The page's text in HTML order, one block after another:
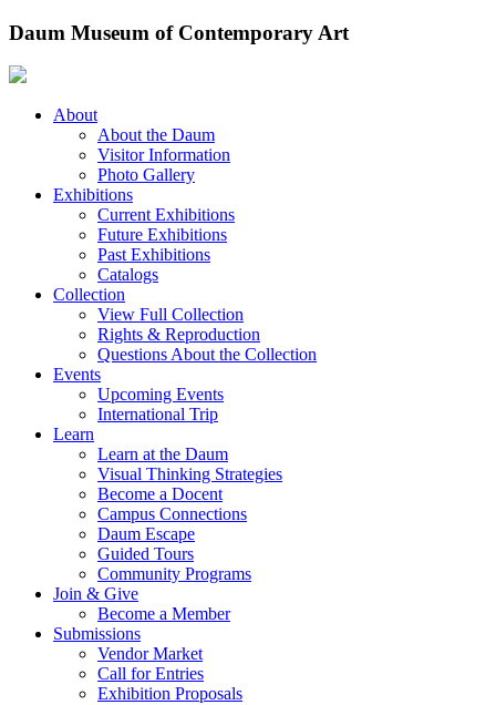
Skip
content
Daum Museum of Contemporary Art
About
About the Daum
Visitor Information
Photo Gallery
Exhibitions
Current Exhibitions
Future Exhibitions
Past Exhibitions
Catalogs
Collection
View Full Collection
Rights & Reproduction
Questions About the Collection
Events
Upcoming Events
International Trip
Learn
Learn at the Daum
Visual Thinking Strategies
Become a Docent
Campus Connections
Daum Escape
Guided Tours
Community Programs
Join & Give
Become a Member
Submissions
Vendor Market
Call for Entries
Exhibition Proposals